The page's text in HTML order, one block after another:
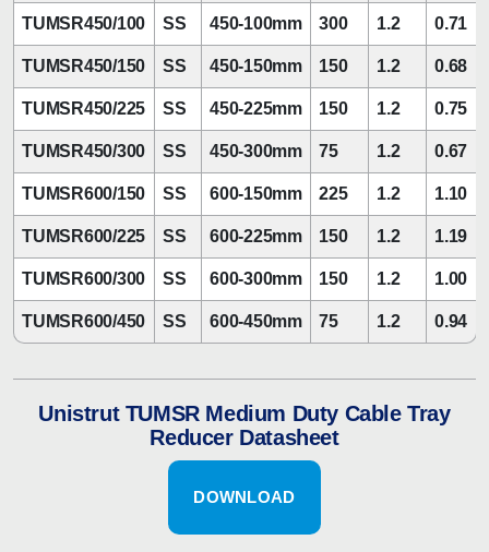
TUMSR450/100 SS 450-100mm 300 1.2 0.71
TUMSR450/150 SS 450-150mm 150 1.2 0.68
TUMSR450/225 SS 450-225mm 150 1.2 0.75
TUMSR450/300 SS 450-300mm 75 1.2 0.67
TUMSR600/150 SS 600-150mm 225 1.2 1.10
TUMSR600/225 SS 600-225mm 150 1.2 1.19
TUMSR600/300 SS 600-300mm 150 1.2 1.00
TUMSR600/450 SS 600-450mm 75 1.2 0.94
Unistrut TUMSR Medium Duty Cable Tray
Reducer Datasheet
DOWNLOAD